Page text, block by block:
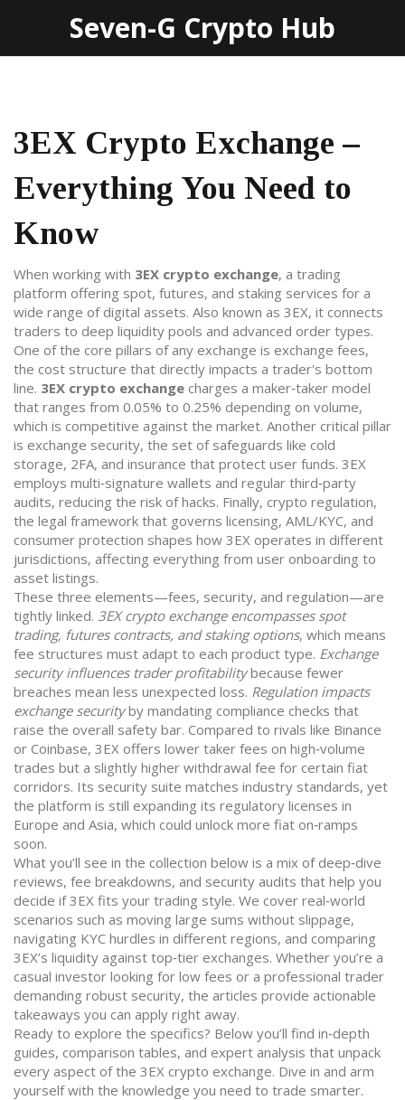
Seven-G Crypto Hub
3EX Crypto Exchange –
Everything You Need to
Know
When working with 3EX crypto exchange, a trading
platform offering spot, futures, and staking services for a
wide range of digital assets. Also known as 3EX, it connects
traders to deep liquidity pools and advanced order types.
One of the core pillars of any exchange is exchange fees,
the cost structure that directly impacts a trader's bottom
line. 3EX crypto exchange charges a maker‑taker model
that ranges from 0.05% to 0.25% depending on volume,
which is competitive against the market. Another critical pillar
is exchange security, the set of safeguards like cold
storage, 2FA, and insurance that protect user funds. 3EX
employs multi‑signature wallets and regular third‑party
audits, reducing the risk of hacks. Finally, crypto regulation,
the legal framework that governs licensing, AML/KYC, and
consumer protection shapes how 3EX operates in different
jurisdictions, affecting everything from user onboarding to
asset listings.
These three elements—fees, security, and regulation—are
tightly linked. 3EX crypto exchange encompasses spot
trading, futures contracts, and staking options, which means
fee structures must adapt to each product type. Exchange
security influences trader profitabilitybecause fewer
breaches mean less unexpected loss. Regulation impacts
exchange securityby mandating compliance checks that
raise the overall safety bar. Compared to rivals like Binance
or Coinbase, 3EX offers lower taker fees on high‑volume
trades but a slightly higher withdrawal fee for certain fiat
corridors. Its security suite matches industry standards, yet
the platform is still expanding its regulatory licenses in
Europe and Asia, which could unlock more fiat on‑ramps
soon.
What you’ll see in the collection below is a mix of deep‑dive
reviews, fee breakdowns, and security audits that help you
decide if 3EX fits your trading style. We cover real‑world
scenarios such as moving large sums without slippage,
navigating KYC hurdles in different regions, and comparing
3EX’s liquidity against top‑tier exchanges. Whether you’re a
casual investor looking for low fees or a professional trader
demanding robust security, the articles provide actionable
takeaways you can apply right away.
Ready to explore the specifics? Below you’ll find in‑depth
guides, comparison tables, and expert analysis that unpack
every aspect of the 3EX crypto exchange. Dive in and arm
yourself with the knowledge you need to trade smarter.